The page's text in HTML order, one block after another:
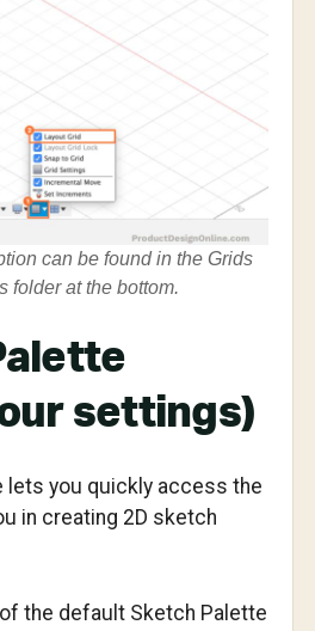
can be found in the Grids
folder at the bottom.
settings)
lets you quickly access the
in creating 2D sketch
the default Sketch Palette